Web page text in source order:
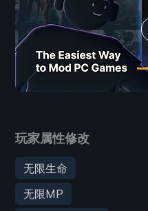
玩家属性修改
无限生命
无限MP